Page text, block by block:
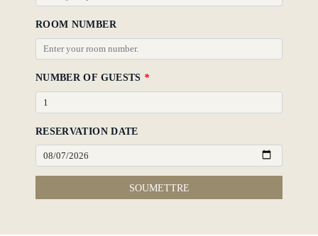
ROOM NUMBER
NUMBER OF GUESTS *
RESERVATION DATE
SOUMETTRE